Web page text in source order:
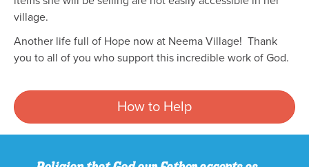
village.
Another life full of Hope now at Neema Village! Thank
you to all of you who support this incredible work of God.
How to Help